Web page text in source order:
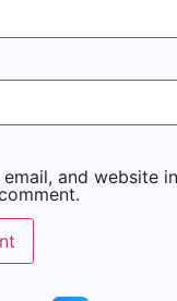
email, and website